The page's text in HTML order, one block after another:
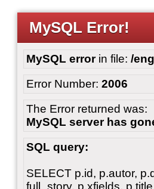
MySQL Error!
MySQL errorin file: /
Error Number: 2006
The Error returned was:
MySQL server has
SQL query:
SELECT p.id, p.autor,
full_story, p.xfields,